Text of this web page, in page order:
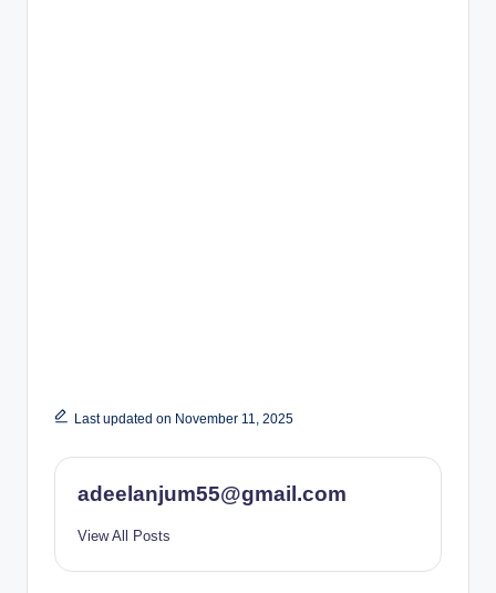
Last updated on November 11, 2025
adeelanjum55@gmail.com
View All Posts